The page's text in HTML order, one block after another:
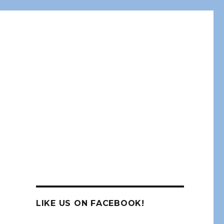
LIKE US ON FACEBOOK!